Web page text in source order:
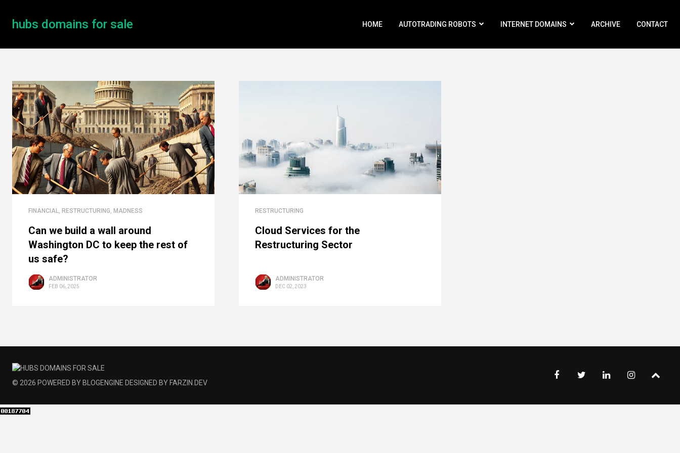
hubs domains for sale HOME AUTOTRADING ROBOTS INTERNET DOMAINS ARCHIVE CONTACT
FINANCIAL, RESTRUCTURING, MADNESS
Can we build a wall around
Washington DC to keep the rest of
us safe?
ADMINISTRATOR
FEB 06, 2025
RESTRUCTURING
Cloud Services for the
Restructuring Sector
ADMINISTRATOR
DEC 02, 2023
© 2026 POWERED BY BLOGENGINE DESIGNED BY FARZIN.DEV